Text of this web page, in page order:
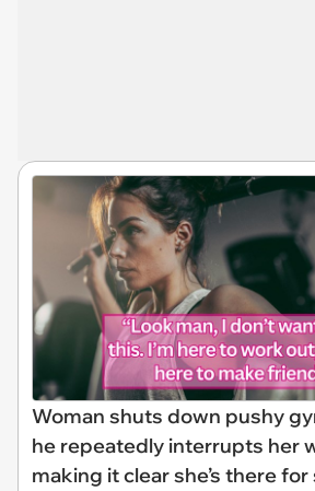
Woman shuts down pushy
he repeatedly interrupts her
making it clear she’s there